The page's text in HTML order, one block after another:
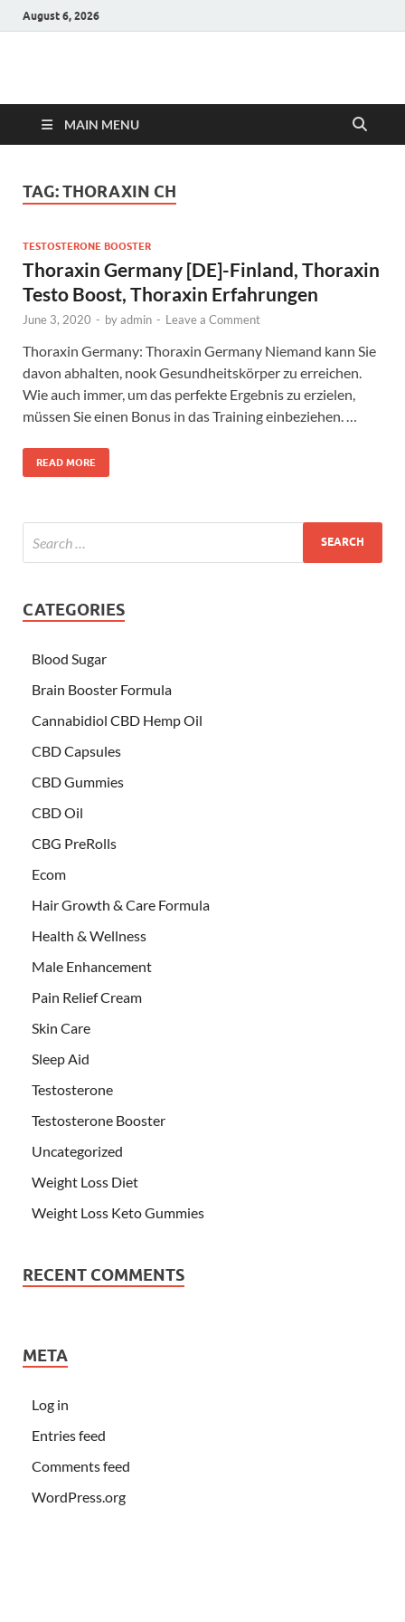
August 6, 2026
Hulk Supplements
MAIN MENU
TAG:THORAXIN CH
TESTOSTERONE BOOSTER
Thoraxin Germany [DE]-Finland, Thoraxin
Testo Boost, Thoraxin Erfahrungen
June 3, 2020 - byadmin - Leave a Comment
Thoraxin Germany: Thoraxin Germany Niemand kann Sie
davon abhalten, nook Gesundheitskörper zu erreichen.
Wie auch immer, um das perfekte Ergebnis zu erzielen,
müssen Sie einen Bonus in das Training einbeziehen. …
READ MORE
CATEGORIES
Blood Sugar
Brain Booster Formula
Cannabidiol CBD Hemp Oil
CBD Capsules
CBD Gummies
CBD Oil
CBG PreRolls
Ecom
Hair Growth & Care Formula
Health & Wellness
Male Enhancement
Pain Relief Cream
Skin Care
Sleep Aid
Testosterone
Testosterone Booster
Uncategorized
Weight Loss Diet
Weight Loss Keto Gummies
RECENT COMMENTS
META
Log in
Entries feed
Comments feed
WordPress.org